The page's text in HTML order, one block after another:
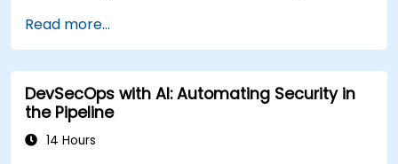
Read more...
DevSecOps with AI: Automating Security in
the Pipeline
14 Hours